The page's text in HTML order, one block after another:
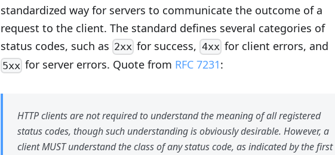
standardized way for servers to communicate the outcome of a
request to the client. The standard defines several categories of
status codes, such as 2xx for success,4xxfor client errors, and
5xx for server errors. Quote from RFC 7231:
HTTP clients are not required to understand the meaning of all registered
status codes, though such understanding is obviously desirable. However, a
client MUST understand the class of any status code, as indicated by the first